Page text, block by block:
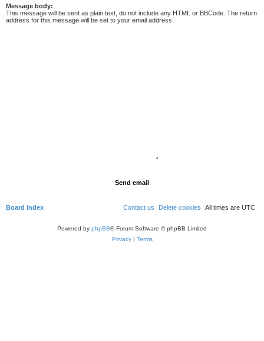
Message body:
This message will be sent as plain text, do not include any HTML or BBCode. The return
address for this message will be set to your email address.
Board index All times are UTC
Delete cookies
Contact us
Powered by phpBB® Forum Software © phpBB Limited
Privacy | Terms